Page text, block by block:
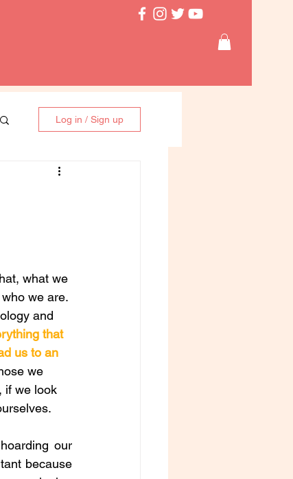
Log in / Sign up
what we
we are.
and
that
us to an
we
if we look
our
because